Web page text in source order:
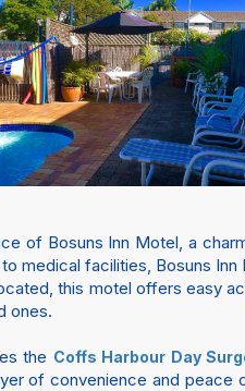
of Bosuns Inn Motel, a
medical facilities, Bosuns
this motel offers easy
ones.
the Coffs Harbour Day
of convenience and